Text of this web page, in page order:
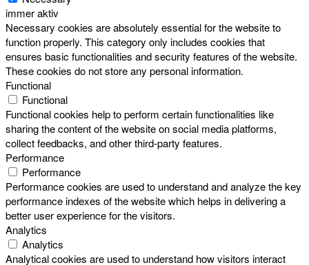
immer aktiv
Necessary cookies are absolutely essential for the website to
function properly. This category only includes cookies that
ensures basic functionalities and security features of the website.
These cookies do not store any personal information.
Functional
Functional
Functional cookies help to perform certain functionalities like
sharing the content of the website on social media platforms,
collect feedbacks, and other third-party features.
Performance
Performance
Performance cookies are used to understand and analyze the key
performance indexes of the website which helps in delivering a
better user experience for the visitors.
Analytics
Analytics
Analytical cookies are used to understand how visitors interact